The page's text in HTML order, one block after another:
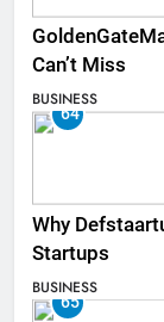
Can’t Miss
BUSINESS
64
Why
Startups
BUSINESS
65